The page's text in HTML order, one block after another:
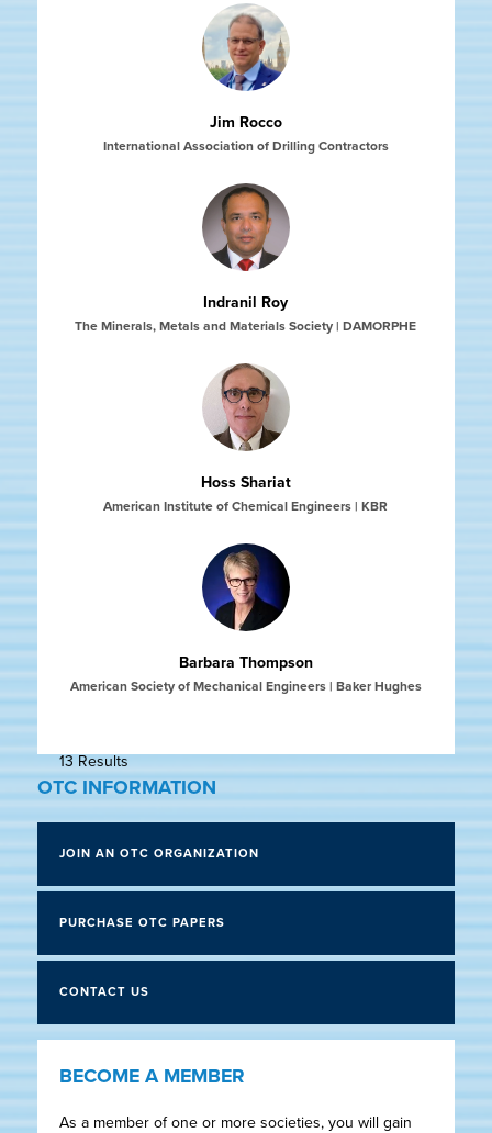
Jim Rocco
International Association of Drilling Contractors
Indranil Roy
The Minerals, Metals and Materials Society | DAMORPHE
Hoss Shariat
American Institute of Chemical Engineers | KBR
Barbara Thompson
American Society of Mechanical Engineers | Baker Hughes
13 Results
OTC INFORMATION
JOIN AN OTC ORGANIZATION
PURCHASE OTC PAPERS
CONTACT US
BECOME A MEMBER
As a member of one or more societies, you will gain